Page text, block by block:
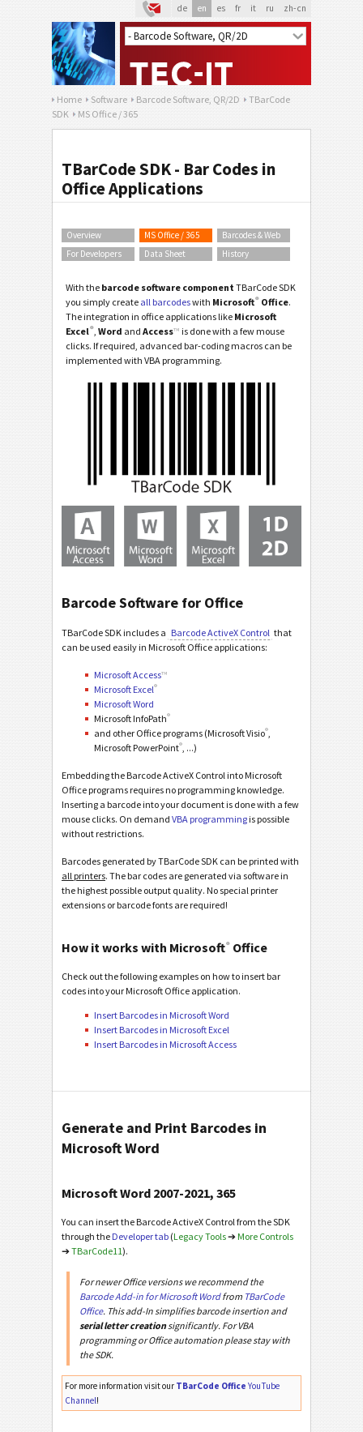
de en es fr it ru zh-cn
Home Software Barcode Software, QR/2D
TBarCode
SDK
MS Office / 365
TBarCode SDK - Bar Codes in
Office Applications
Overview MS Office / 365
Barcodes & Web
For Developers
Data Sheet History
With the barcode software component TBarCode SDK
you simply create all barcodeswith Microsoft® Office.
The integration in office applications like Microsoft
Excel®, Word and Access™ is done with a few mouse
clicks. If required, advanced bar-coding macros can be
implemented with VBA programming.
Barcode Software for Office
TBarCode SDK includes a Barcode ActiveX Control that
can be used easily in Microsoft Office applications:
Microsoft Access™
Microsoft Excel®
Microsoft Word
Microsoft InfoPath®
and other Office programs (Microsoft Visio®,
Microsoft PowerPoint®, ...)
Embedding the Barcode ActiveX Control into Microsoft
Office programs requires no programming knowledge.
Inserting a barcode into your document is done with a few
mouse clicks. On demand VBA programming is possible
without restrictions.
Barcodes generated by TBarCode SDK can be printed with
all printers. The bar codes are generated via software in
the highest possible output quality. No special printer
extensions or barcode fonts are required!
How it works with Microsoft® Office
Check out the following examples on how to insert bar
codes into your Microsoft Office application.
Insert Barcodes in Microsoft Word
Insert Barcodes in Microsoft Excel
Insert Barcodes in Microsoft Access
Generate and Print Barcodes in
Microsoft Word
Microsoft Word 2007-2021, 365
You can insert the Barcode ActiveX Control from the SDK
through the Developer tab (Legacy Tools➔ More Controls
➔TBarCode11).
For newer Office versions we recommend the
Barcode Add-in for Microsoft Wordfrom TBarCode
Office. This add-In simplifies barcode insertion and
serial letter creationsignificantly. For VBA
programming or Office automation please stay with
the SDK.
For more information visit our TBarCode Office YouTube
Channel!